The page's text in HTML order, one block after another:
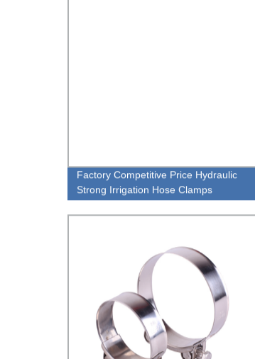
Factory Competitive Price Hydraulic
Strong Irrigation Hose Clamps